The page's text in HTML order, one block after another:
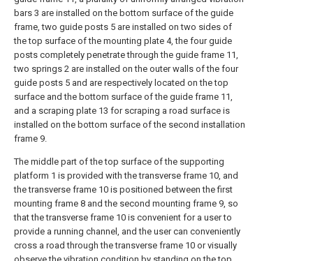
bars 3 are installed on the bottom surface of the guide
frame, two guide posts 5 are installed on two sides of
the top surface of the mounting plate 4, the four guide
posts completely penetrate through the guide frame 11,
two springs 2 are installed on the outer walls of the four
guide posts 5 and are respectively located on the top
surface and the bottom surface of the guide frame 11,
and a scraping plate 13 for scraping a road surface is
installed on the bottom surface of the second installation
frame 9.
The middle part of the top surface of the supporting
platform 1 is provided with the transverse frame 10, and
the transverse frame 10 is positioned between the first
mounting frame 8 and the second mounting frame 9, so
that the transverse frame 10 is convenient for a user to
provide a running channel, and the user can conveniently
cross a road through the transverse frame 10 or visually